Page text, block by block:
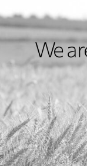
We